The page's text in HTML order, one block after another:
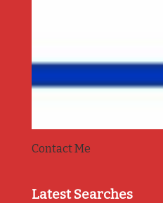
Contact Me
Latest Searches